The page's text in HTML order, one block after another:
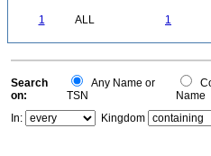
1 ALL 1
Search
on:
Any Name or
TSN
Name
In:
Kingdom